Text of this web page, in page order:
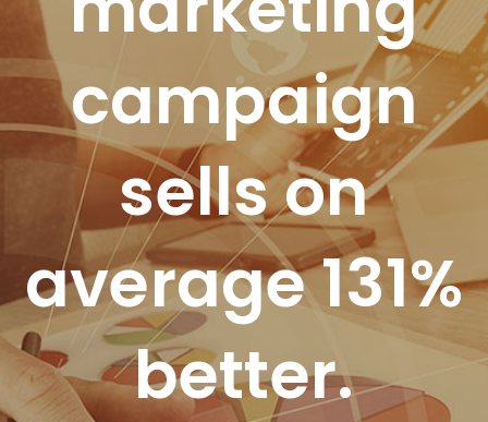
campaign
sells on
average 131%
better.